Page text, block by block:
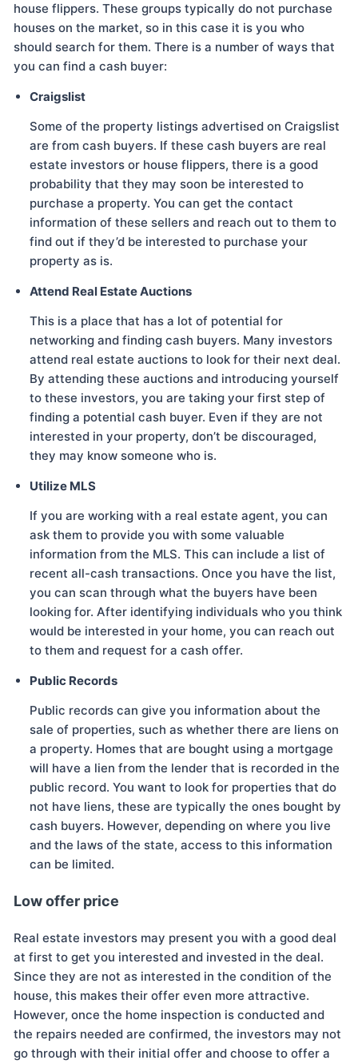
house flippers. These groups typically do not purchase
houses on the market, so in this case it is you who
should search for them. There is a number of ways that
you can find a cash buyer:
Craigslist
Some of the property listings advertised on Craigslist
are from cash buyers. If these cash buyers are real
estate investors or house flippers, there is a good
probability that they may soon be interested to
purchase a property. You can get the contact
information of these sellers and reach out to them to
find out if they’d be interested to purchase your
property as is.
Attend Real Estate Auctions
This is a place that has a lot of potential for
networking and finding cash buyers. Many investors
attend real estate auctions to look for their next deal.
By attending these auctions and introducing yourself
to these investors, you are taking your first step of
finding a potential cash buyer. Even if they are not
interested in your property, don’t be discouraged,
they may know someone who is.
Utilize MLS
If you are working with a real estate agent, you can
ask them to provide you with some valuable
information from the MLS. This can include a list of
recent all-cash transactions. Once you have the list,
you can scan through what the buyers have been
looking for. After identifying individuals who you think
would be interested in your home, you can reach out
to them and request for a cash offer.
Public Records
Public records can give you information about the
sale of properties, such as whether there are liens on
a property. Homes that are bought using a mortgage
will have a lien from the lender that is recorded in the
public record. You want to look for properties that do
not have liens, these are typically the ones bought by
cash buyers. However, depending on where you live
and the laws of the state, access to this information
can be limited.
Low offer price
Real estate investors may present you with a good deal
at first to get you interested and invested in the deal.
Since they are not as interested in the condition of the
house, this makes their offer even more attractive.
However, once the home inspection is conducted and
the repairs needed are confirmed, the investors may not
go through with their initial offer and choose to offer a